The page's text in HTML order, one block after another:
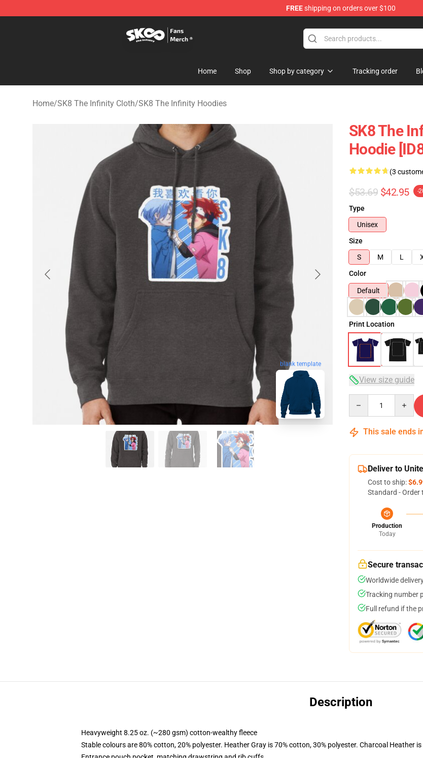
FREEshipping on orders over $100
Home Shop Shop by category Tracking order
Home/SK8 The Infinity Cloth/SK8 The Infinity Hoodies
blank template
SK8 The
Hoodie
(3
$53.69 $42.95 -
Type
Unisex
Size
S
M L
Color
Default
Print Location
View size guide
This sale ends
Deliver to
Cost to ship:
Standard - Order
Production
Today
Secure
Worldwide
Tracking number
Full refund if the
Description
Heavyweight 8.25 oz. (~280 gsm) cotton-wealthy fleece
Stable colours are 80% cotton, 20% polyester. Heather Gray is 70% cotton, 30% polyester. Charcoal Heather